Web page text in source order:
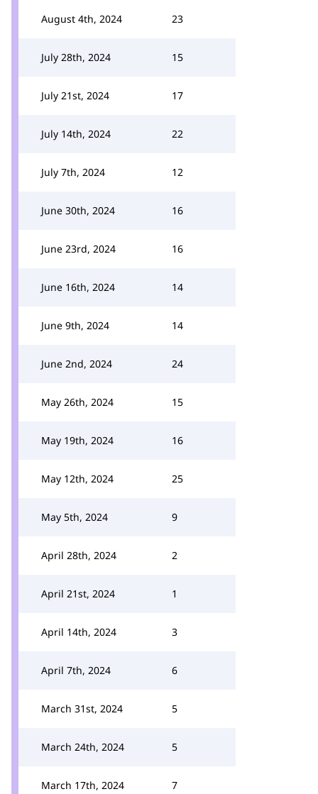
August 4th, 2024 23
July 28th, 2024 15
July 21st, 2024 17
July 14th, 2024 22
July 7th, 2024 12
June 30th, 2024 16
June 23rd, 2024 16
June 16th, 2024 14
June 9th, 2024 14
June 2nd, 2024 24
May 26th, 2024 15
May 19th, 2024 16
May 12th, 2024 25
May 5th, 2024 9
April 28th, 2024 2
April 21st, 2024 1
April 14th, 2024 3
April 7th, 2024 6
March 31st, 2024 5
March 24th, 2024 5
March 17th, 2024 7